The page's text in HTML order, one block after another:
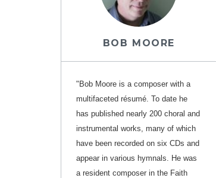
BOB MOORE
"Bob Moore is a composer with a
multifaceted résumé. To date he
has published nearly 200 choral and
instrumental works, many of which
have been recorded on six CDs and
appear in various hymnals. He was
a resident composer in the Faith